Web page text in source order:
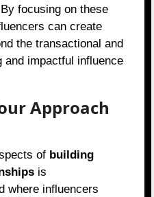
focusing on these
can create
the transactional and
and impactful influence
Approach
of building
is
where influencers